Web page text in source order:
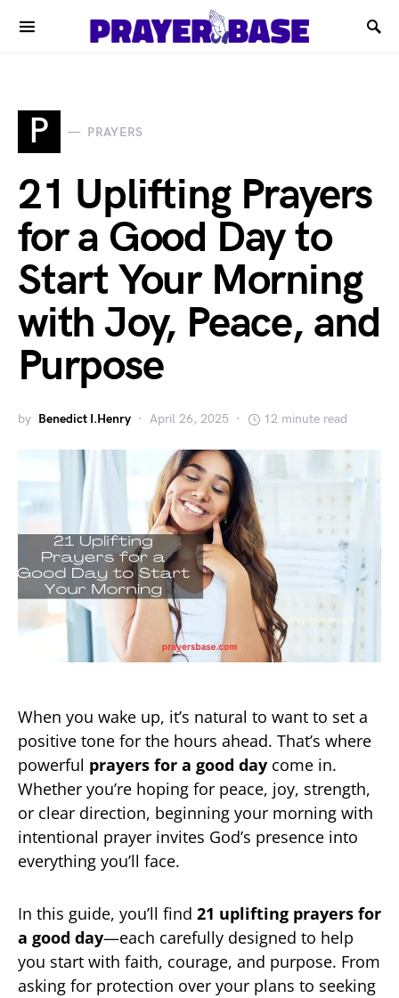
P PRAYERS
21 Uplifting Prayers
for a Good Day to
Start Your Morning
with Joy, Peace, and
Purpose
by Benedict I.Henry April 26, 2025 12 minute read
When you wake up, it’s natural to want to set a
positive tone for the hours ahead. That’s where
powerful prayers for a good day come in.
Whether you’re hoping for peace, joy, strength,
or clear direction, beginning your morning with
intentional prayer invites God’s presence into
everything you’ll face.
In this guide, you’ll find 21 uplifting prayers for
a good day—each carefully designed to help
you start with faith, courage, and purpose. From
asking for protection over your plans to seeking